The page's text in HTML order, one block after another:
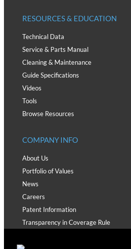
RESOURCES & EDUCATION
Technical Data
Service & Parts Manual
Cleaning & Maintenance
Guide Specifications
Videos
Tools
Browse Resources
COMPANY INFO
About Us
Portfolio of Values
News
Careers
Patent Information
Transparency in Coverage Rule